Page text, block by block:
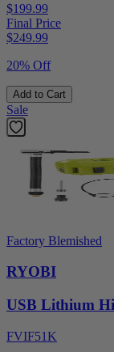
$199.99
Final Price
$249.99
20% Off
Add to Cart
Sale
Factory Blemished
RYOBI
USB Lithium
FVIF51K